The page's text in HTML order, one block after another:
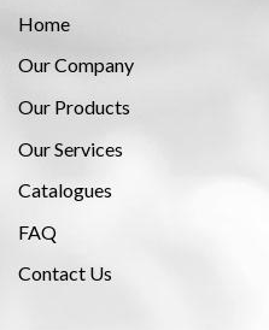
Home
Our Company
Our Products
Our Services
Catalogues
FAQ
Contact Us